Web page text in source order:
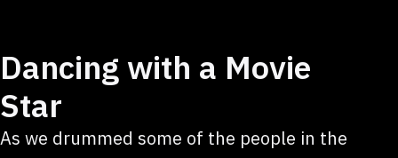
Dancing with a Movie
Star
As we drummed some of the people in the